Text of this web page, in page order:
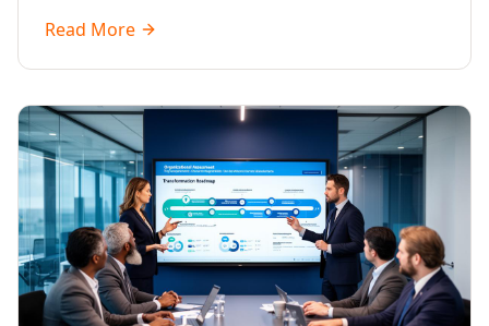
and build competitive advantage.
Read More